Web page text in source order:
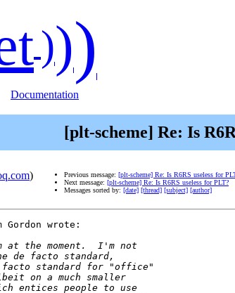
)))
Documentation
[plt-scheme] Re: Is
)
Previous message: [plt-scheme] Re: Is R6RS useless for
Next message: [plt-scheme] Re: Is R6RS useless for PLT?
Messages sorted by: [date] [thread] [subject] [author]
Gordon wrote: